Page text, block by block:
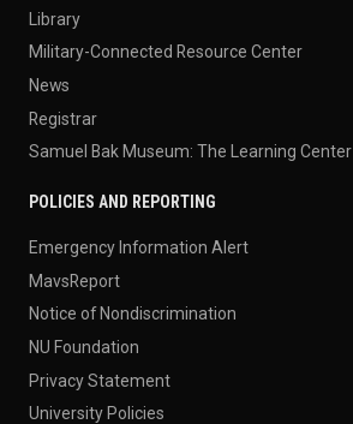
Library
Military-Connected Resource Center
News
Registrar
Samuel Bak Museum: The Learning Center
POLICIES AND REPORTING
Emergency Information Alert
MavsReport
Notice of Nondiscrimination
NU Foundation
Privacy Statement
University Policies